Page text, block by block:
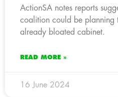
ActionSA notes reports
coalition could be planning
already bloated cabinet.
READ MORE »
16 June 2024